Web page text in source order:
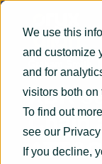
We use this
and customize
and for
visitors both on
To find out
see our
If you decline,
XDR
Chain